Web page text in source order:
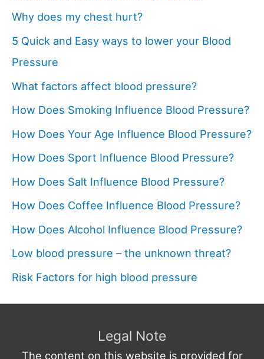
Why does my chest hurt?
5 Quick and Easy ways to lower your Blood
Pressure
What factors affect blood pressure?
How Does Smoking Influence Blood Pressure?
How Does Your Age Influence Blood Pressure?
How Does Sport Influence Blood Pressure?
How Does Salt Influence Blood Pressure?
How Does Coffee Influence Blood Pressure?
How Does Alcohol Influence Blood Pressure?
Low blood pressure – the unknown threat?
Risk Factors for high blood pressure
Legal Note
The content on this website is provided for